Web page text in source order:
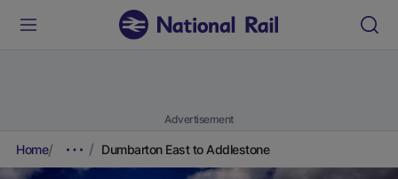
Advertisement
Home Dumbarton East to Addlestone